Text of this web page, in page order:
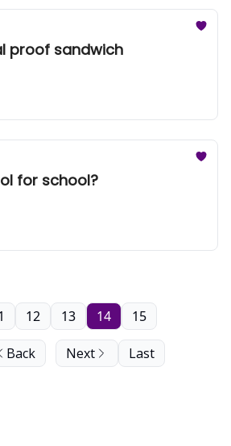
proof sandwich
for school?
Back
12 13 14 15
Next Last